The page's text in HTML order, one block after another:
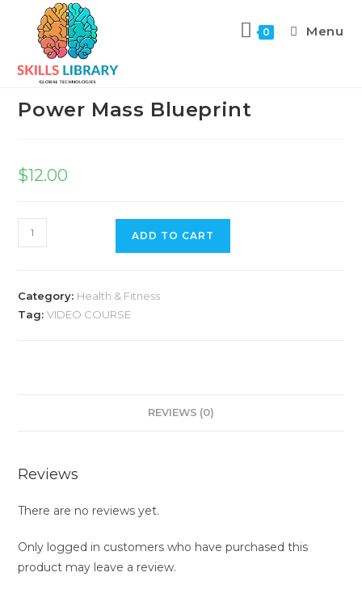
0 Menu
Previous Product
Power Mass Blueprint
$12.00
ADD TO CART
Category: Health & Fitness
Tag:VIDEO COURSE
REVIEWS (0)
Reviews
There are no reviews yet.
Only logged in customers who have purchased this
product may leave a review.